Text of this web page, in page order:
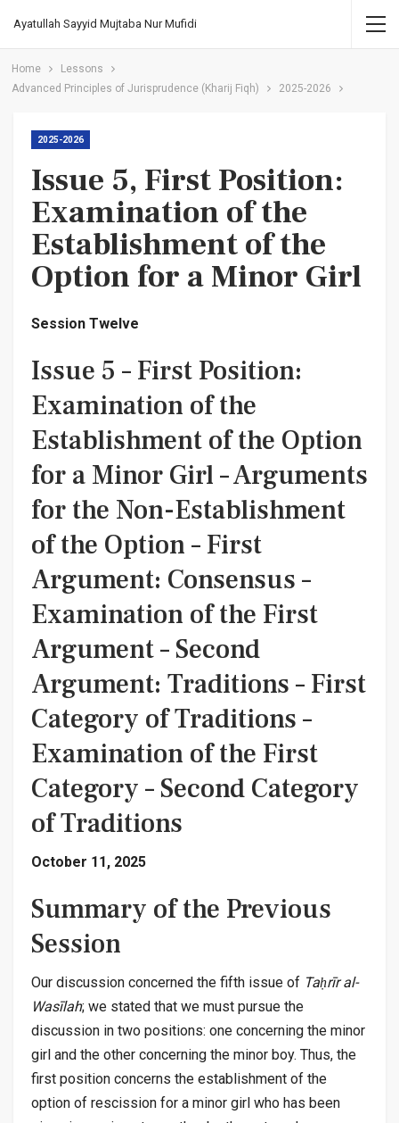
Ayatullah Sayyid Mujtaba Nur Mufidi
Home
Lessons
Advanced Principles of Jurisprudence (Kharij Fiqh)
2025-2026
2025-2026
Issue 5, First Position:
Examination of the
Establishment of the
Option for a Minor Girl
Session Twelve
Issue 5 – First Position:
Examination of the
Establishment of the Option
for a Minor Girl – Arguments
for the Non-Establishment
of the Option – First
Argument: Consensus –
Examination of the First
Argument – Second
Argument: Traditions – First
Category of Traditions –
Examination of the First
Category – Second Category
of Traditions
October 11, 2025
Summary of the Previous
Session
Our discussion concerned the fifth issue of Taḥrīr al-
Wasīlah; we stated that we must pursue the
discussion in two positions: one concerning the minor
girl and the other concerning the minor boy. Thus, the
first position concerns the establishment of the
option of rescission for a minor girl who has been